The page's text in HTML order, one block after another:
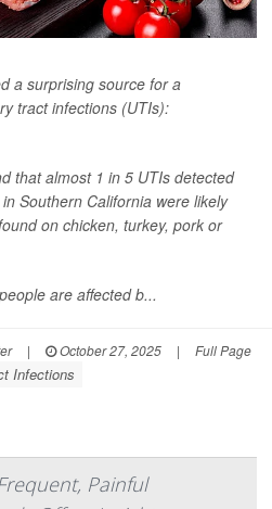
a surprising source for a
tract infections (UTIs):
that almost 1 in 5 UTIs detected
Southern California were likely
on chicken, turkey, pork or
are affected b...
| October 27, 2025 | Full Page
Infections
Painful